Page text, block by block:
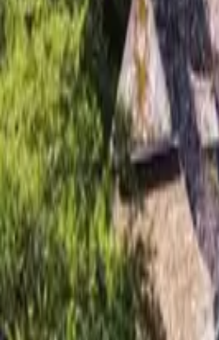
Mission